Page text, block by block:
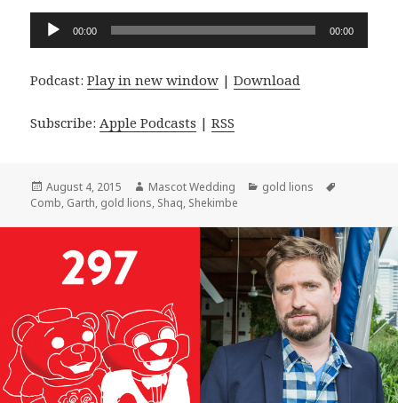
Audio
00:00 00:00
Podcast:Play in new window |Download
Subscribe: Apple Podcasts |RSS
Posted
on
August 4, 2015 Author
Mascot Wedding Categories
gold lions
Comb, Garth, gold lions, Shaq, Shekimbe